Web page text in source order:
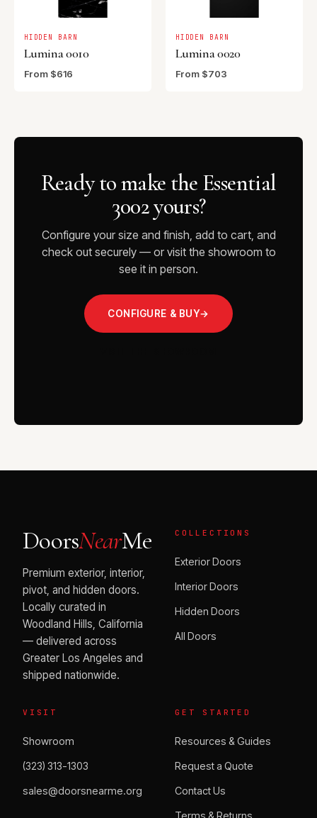
HIDDEN BARN
Lumina 0010
From $616
HIDDEN BARN
Lumina 0020
From $703
Ready to make the Essential
3002 yours?
Configure your size and finish, add to cart, and
check out securely — or visit the showroom to
see it in person.
CONFIGURE & BUY→
DoorsNearMe
Premium exterior, interior,
pivot, and hidden doors.
Locally curated in
Woodland Hills, California
— delivered across
Greater Los Angeles and
shipped nationwide.
COLLECTIONS
Exterior Doors
Interior Doors
Hidden Doors
All Doors
VISIT
Showroom
(323) 313-1303
sales@doorsnearme.org
GET STARTED
Resources & Guides
Request a Quote
Contact Us